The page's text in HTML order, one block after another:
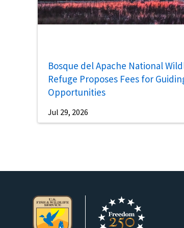
Bosque del Apache National
Refuge Proposes Fees for
Opportunities
Jul 29, 2026